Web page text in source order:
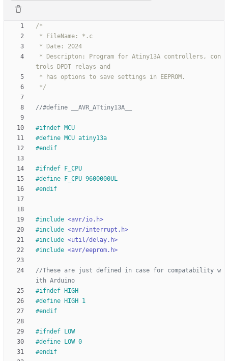
*/
#ifndef MCU
#define MCU atiny13a
#endif
#ifndef F_CPU
#define F_CPU 9600000UL
#endif
#include <avr/io.h>
#include <avr/interrupt.h>
#include <util/delay.h>
#include <avr/eeprom.h>
//These are just defined in case for compatability w
#ifndef HIGH
#define HIGH 1
#endif
#ifndef LOW
#define LOW 0
#endif